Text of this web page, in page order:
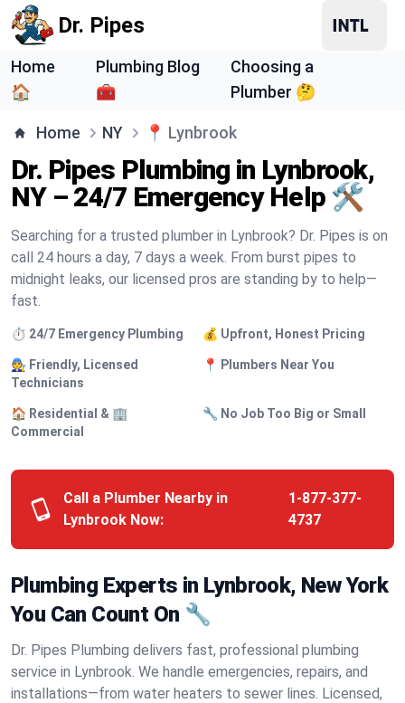
Dr. Pipes
Home
🏠
Plumbing Blog
🧰
Choosing a
Plumber 🤔
Home NY 📍 Lynbrook
Dr. Pipes Plumbing in Lynbrook,
NY – 24/7 Emergency Help 🛠️
Searching for a trusted plumber in Lynbrook? Dr. Pipes is on
call 24 hours a day, 7 days a week. From burst pipes to
midnight leaks, our licensed pros are standing by to help—
fast.
⏱️ 24/7 Emergency Plumbing 💰 Upfront, Honest Pricing
🧑‍🔧 Friendly, Licensed
Technicians
📍 Plumbers Near You
🏠 Residential & 🏢
Commercial
🔧 No Job Too Big or Small
Call a Plumber Nearby in
Lynbrook Now:
1-877-377-
4737
Plumbing Experts in Lynbrook, New York
You Can Count On 🔧
Dr. Pipes Plumbing delivers fast, professional plumbing
service in Lynbrook. We handle emergencies, repairs, and
installations—from water heaters to sewer lines. Licensed,